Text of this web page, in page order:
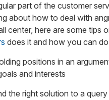
part of the customer
about how to deal with
center, here are some tips
does it and how you can
positions in an
and interests
the right solution to a